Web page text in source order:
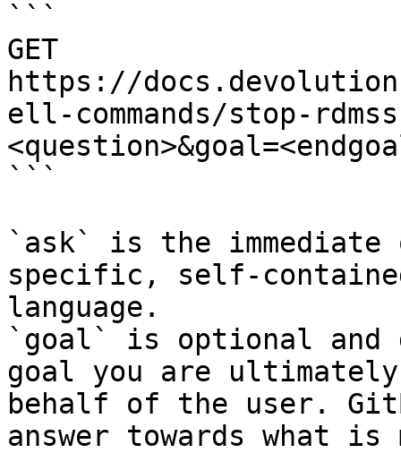
```
GET
https://
ell-commands/stop-
```
`ask` is the
specific, self-
language.
`goal` is optional and
goal you are
behalf of the user.
answer towards what